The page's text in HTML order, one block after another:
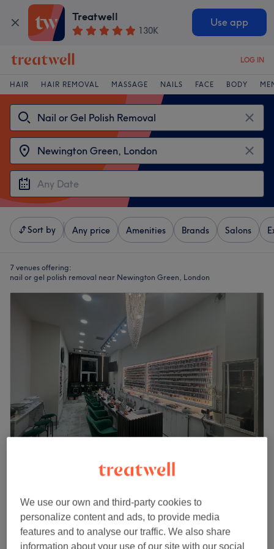
Treatwell
130K
Use app
LOG IN
HAIR HAIR REMOVAL MASSAGE NAILS FACE BODY
Sort by Any price Amenities Brands Salons
7 venues offering:
nail or gel polish removal near Newington Green, London
Elysium Nail & Beauty Highbury Islington
Highbury, London
Show on map
Gel Manicure & Take Off
40 mins
from
We use our own and third-party cookies to
personalize content and ads, to provide media
features and to analyse our traffic. We also share
information about your use of our site with our social